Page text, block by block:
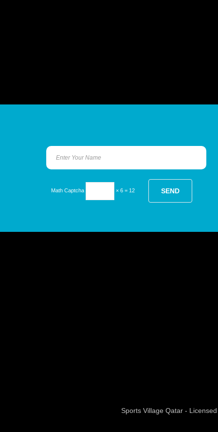
Math Captcha × 6 = 12
Sports Village Qatar -